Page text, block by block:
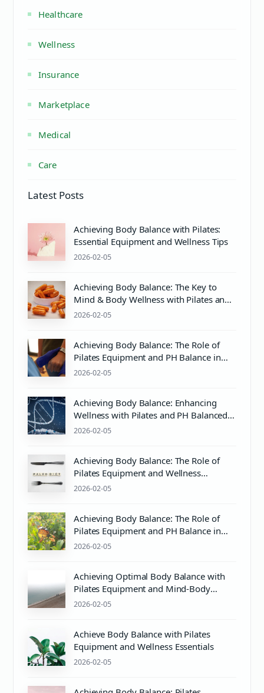
Healthcare
Wellness
Insurance
Marketplace
Medical
Care
Latest Posts
Achieving Body Balance with Pilates:
Essential Equipment and Wellness Tips
2026-02-05
Achieving Body Balance: The Key to
Mind & Body Wellness with Pilates and
Proper Care
2026-02-05
Achieving Body Balance: The Role of
Pilates Equipment and PH Balance in
Mind & Body Wellness
2026-02-05
Achieving Body Balance: Enhancing
Wellness with Pilates and PH Balanced
Care
2026-02-05
Achieving Body Balance: The Role of
Pilates Equipment and Wellness
Practices
2026-02-05
Achieving Body Balance: The Role of
Pilates Equipment and PH Balance in
Mind & Body Wellness
2026-02-05
Achieving Optimal Body Balance with
Pilates Equipment and Mind-Body
Wellness
2026-02-05
Achieve Body Balance with Pilates
Equipment and Wellness Essentials
2026-02-05